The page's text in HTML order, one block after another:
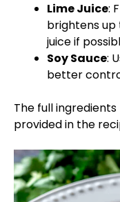
Lime Juice:
brightens
juice if
Soy Sauce:
better
The full
provided in the